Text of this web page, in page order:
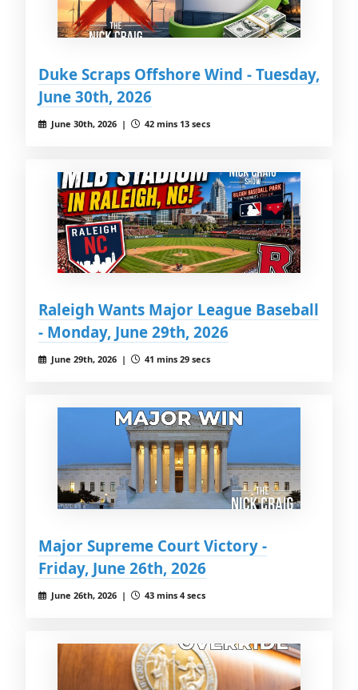
Duke Scraps Offshore Wind - Tuesday,
June 30th, 2026
June 30th, 2026 | 42 mins 13 secs
Raleigh Wants Major League Baseball
- Monday, June 29th, 2026
June 29th, 2026 | 41 mins 29 secs
Major Supreme Court Victory -
Friday, June 26th, 2026
June 26th, 2026 | 43 mins 4 secs